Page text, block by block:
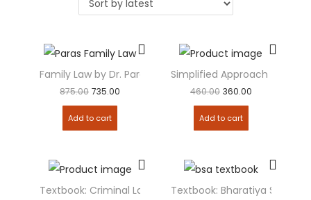
Family Law by Dr. Paras Diwan
875.00 735.00
Add to cart
Simplified Approach to
460.00 360.00
Add to cart
Textbook: Criminal Laws [Combo Pack] BNSS, BSA, BNS
Textbook: Bharatiya